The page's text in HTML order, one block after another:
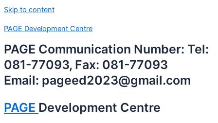
Skip to content
PAGE Development Centre
PAGE Communication Number: Tel:
081-77093, Fax: 081-77093
Email: pageed2023@gmail.com
PAGE Development Centre